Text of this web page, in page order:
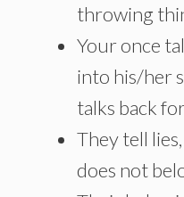
throwing
Your once
into his/her
talks back
They tell
does not